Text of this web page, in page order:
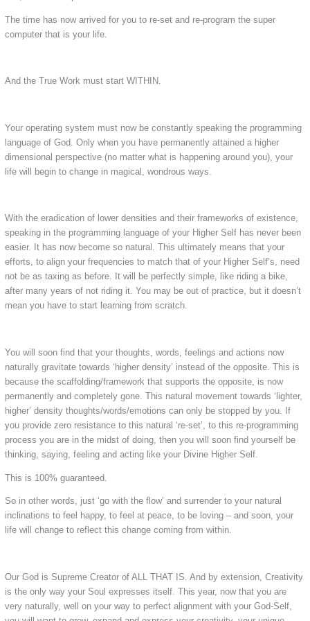
The time has now arrived for you to re-set and re-program the super
computer that is your life.
And the True Work must start WITHIN.
Your operating system must now be constantly speaking the programming
language of God. Only when you have permanently attained a higher
dimensional perspective (no matter what is happening around you), your
life will begin to change in magical, wondrous ways.
With the eradication of lower densities and their frameworks of existence,
speaking in the programming language of your Higher Self has never been
easier. It has now become so natural. This ultimately means that your
efforts, to align your frequencies to match that of your Higher Self’s, need
not be as taxing as before. It will be perfectly simple, like riding a bike,
after many years of not riding it. You may be out of practice, but it doesn’t
mean you have to start learning from scratch.
You will soon find that your thoughts, words, feelings and actions now
naturally gravitate towards ‘higher density’ instead of the opposite. This is
because the scaffolding/framework that supports the opposite, is now
permanently and completely gone. This natural movement towards ‘lighter,
higher’ density thoughts/words/emotions can only be stopped by you. If
you provide zero resistance to this natural ‘re-set’, to this re-programming
process you are in the midst of doing, then you will soon find yourself be
thinking, saying, feeling and acting like your Divine Higher Self.
This is 100% guaranteed.
So in other words, just ‘go with the flow’ and surrender to your natural
inclinations to feel happy, to feel at peace, to be loving – and soon, your
life will change to reflect this change coming from within.
Our God is Supreme Creator of ALL THAT IS. And by extension, Creativity
is the only way your Soul expresses itself. This year, now that you are
very naturally, well on your way to perfect alignment with your God-Self,